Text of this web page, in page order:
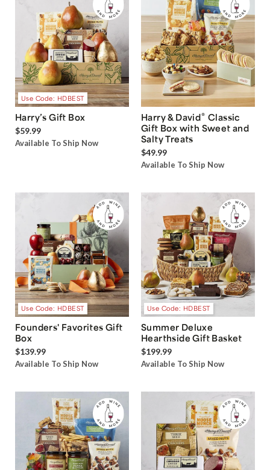
Use Code: HDBEST
Harry’s Gift Box
$59.99
Available To Ship Now
Harry & David® Classic
Gift Box with Sweet and
Salty Treats
$49.99
Available To Ship Now
Use Code: HDBEST
Founders' Favorites Gift
Box
$139.99
Available To Ship Now
Use Code: HDBEST
Summer Deluxe
Hearthside Gift Basket
$199.99
Available To Ship Now